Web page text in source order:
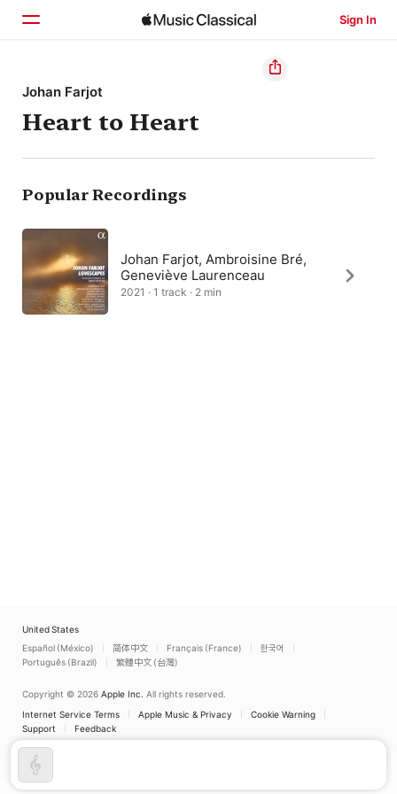
Sign In
Home
Browse
Search
Johan Farjot
Heart to Heart
Popular Recordings
Johan Farjot, Ambroisine Bré,
Geneviève Laurenceau
2021 · 1 track · 2 min
United States
Español (México)
简体中文 Français (France)
한국어
Português (Brazil)
繁體中文 (台灣)
Copyright © 2026 Apple Inc. All rights reserved.
Internet Service Terms
Apple Music & Privacy
Cookie Warning
Support
Feedback